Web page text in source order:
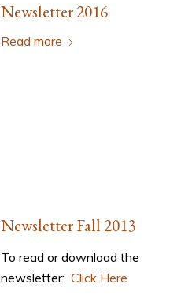
Newsletter 2016
Read more
Newsletter Fall 2013
To read or download the
newsletter: Click Here